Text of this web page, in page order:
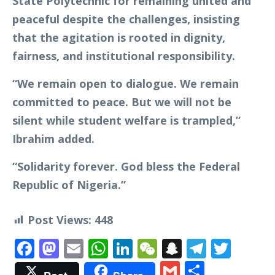
peaceful despite the challenges, insisting
that the agitation is rooted in dignity,
fairness, and institutional responsibility.
“We remain open to dialogue. We remain
committed to peace. But we will not be
silent while student welfare is trampled,”
Ibrahim added.
“Solidarity forever. God bless the Federal
Republic of Nigeria.”
Post Views: 448
Facebook
Mastodon
EmailWhatsApp
LinkedIn
WeChat
Snapchat